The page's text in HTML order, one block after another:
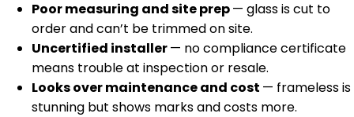
Poor measuring and site prep— glass is cut to
order and can’t be trimmed on site.
Uncertified installer— no compliance certificate
means trouble at inspection or resale.
Looks over maintenance and cost — frameless is
stunning but shows marks and costs more.